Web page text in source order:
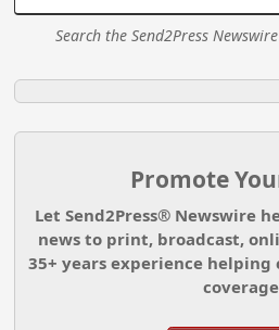
Search the Send2Press
Promote
Let Send2Press® Newswire
news to print, broadcast,
35+ years experience